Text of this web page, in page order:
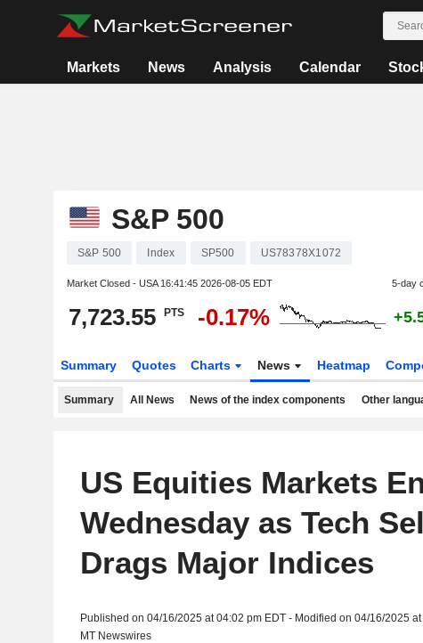
Markets News Analysis Calendar
S&P 500
S&P 500 Index SP500 US78378X1072
Market Closed - USA 16:41:45 2026-08-05 EDT 5-day
7,723.55 PTS -0.17%
Summary Quotes Charts News Heatmap
Summary All News News of the index components Other
US Equities Markets
Wednesday as Tech
Drags Major Indices
Published on 04/16/2025 at 04:02 pm EDT - Modified on 04/16/2025
MT Newswires